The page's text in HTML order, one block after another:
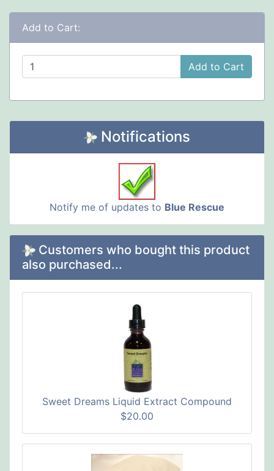
Add to Cart:
Add to Cart
Notifications
Notify me of updates to Blue Rescue
Customers who bought this product
also purchased...
Sweet Dreams Liquid Extract Compound
$20.00